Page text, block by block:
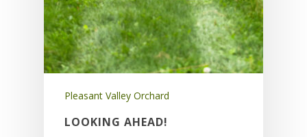
Pleasant Valley Orchard
LOOKING AHEAD!